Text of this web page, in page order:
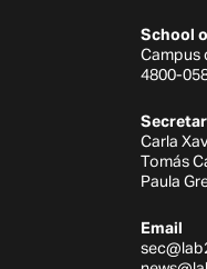
School
Campus
4800-
Carla
Tomás
Paula
Email